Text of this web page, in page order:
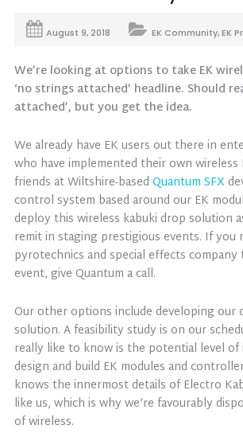
August 9, 2018 EK Community,EK
We’re looking at options to take EK
‘no strings attached’ headline. Should
attached’, but you get the idea.
We already have EK users out there in
who have implemented their own wireless
friends at Wiltshire-based Quantum SFX
control system based around our EK
deploy this wireless kabuki drop solution
remit in staging prestigious events. If you
pyrotechnics and special effects
event, give Quantum a call.
Our other options include developing our
solution. A feasibility study is on our
really like to know is the potential level of
design and build EK modules and
knows the innermost details of Electro
like us, which is why we’re favourably
of wireless.